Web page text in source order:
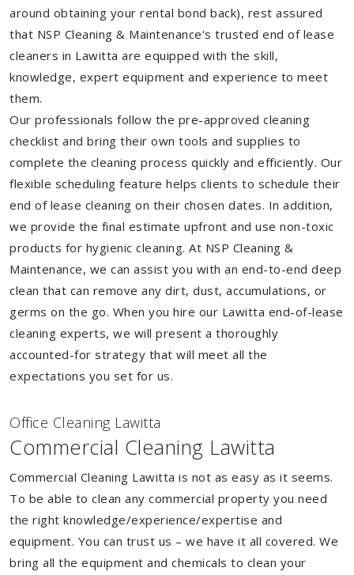
around obtaining your rental bond back), rest assured
that NSP Cleaning & Maintenance's trusted end of lease
cleaners in Lawitta are equipped with the skill,
knowledge, expert equipment and experience to meet
them.
Our professionals follow the pre-approved cleaning
checklist and bring their own tools and supplies to
complete the cleaning process quickly and efficiently. Our
flexible scheduling feature helps clients to schedule their
end of lease cleaning on their chosen dates. In addition,
we provide the final estimate upfront and use non-toxic
products for hygienic cleaning. At NSP Cleaning &
Maintenance, we can assist you with an end-to-end deep
clean that can remove any dirt, dust, accumulations, or
germs on the go. When you hire our Lawitta end-of-lease
cleaning experts, we will present a thoroughly
accounted-for strategy that will meet all the
expectations you set for us.
Office Cleaning Lawitta
Commercial Cleaning Lawitta
Commercial Cleaning Lawitta is not as easy as it seems.
To be able to clean any commercial property you need
the right knowledge/experience/expertise and
equipment. You can trust us – we have it all covered. We
bring all the equipment and chemicals to clean your